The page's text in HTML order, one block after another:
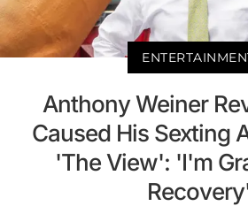
Anthony Weiner
Caused His Sexting
'The View': 'I'm